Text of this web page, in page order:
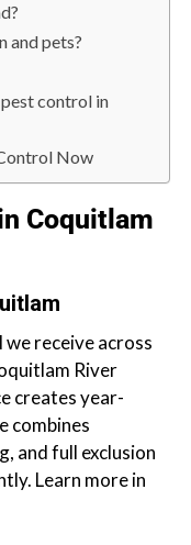
and pets?
control in
Now
Coquitlam
receive across
River
creates year-
combines
and full exclusion
Learn more in